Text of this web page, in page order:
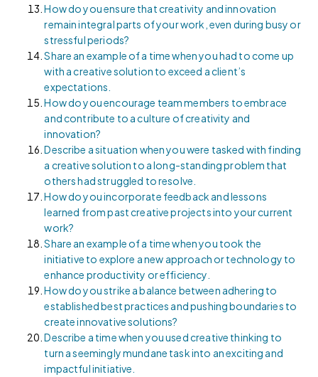
How do you ensure that creativity and innovation
remain integral parts of your work, even during busy or
stressful periods?
Share an example of a time when you had to come up
with a creative solution to exceed a client’s
expectations.
How do you encourage team members to embrace
and contribute to a culture of creativity and
innovation?
Describe a situation when you were tasked with finding
a creative solution to a long-standing problem that
others had struggled to resolve.
How do you incorporate feedback and lessons
learned from past creative projects into your current
work?
Share an example of a time when you took the
initiative to explore a new approach or technology to
enhance productivity or efficiency.
How do you strike a balance between adhering to
established best practices and pushing boundaries to
create innovative solutions?
Describe a time when you used creative thinking to
turn a seemingly mundane task into an exciting and
impactful initiative.